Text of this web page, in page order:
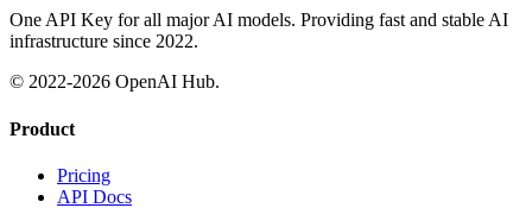
One API Key for all major AI models. Providing fast and stable AI
infrastructure since 2022.
© 2022-2026 OpenAI Hub.
Product
Pricing
API Docs